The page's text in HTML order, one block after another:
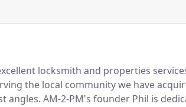
locksmith and properties
the local community we have
angles. AM-2-PM's founder Phil is